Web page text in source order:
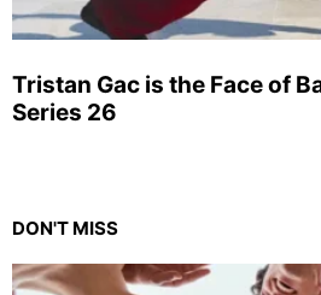
Tristan Gac is the Face of
Series 26
DON'T MISS